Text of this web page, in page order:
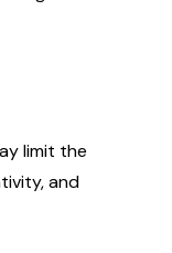
limit the
and